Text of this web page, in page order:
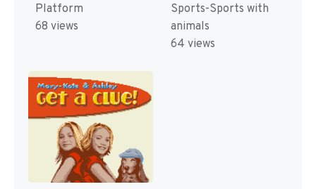
Platform
68 views
Sports-Sports with
animals
64 views